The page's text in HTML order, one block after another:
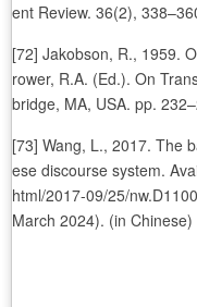
ent Review. 36(2),
[72] Jakobson, R., 1959.
rower, R.A. (Ed.). On
bridge, MA, USA. pp.
[73] Wang, L., 2017. The
ese discourse system.
html/2017-09/25/
March 2024). (in Chinese)